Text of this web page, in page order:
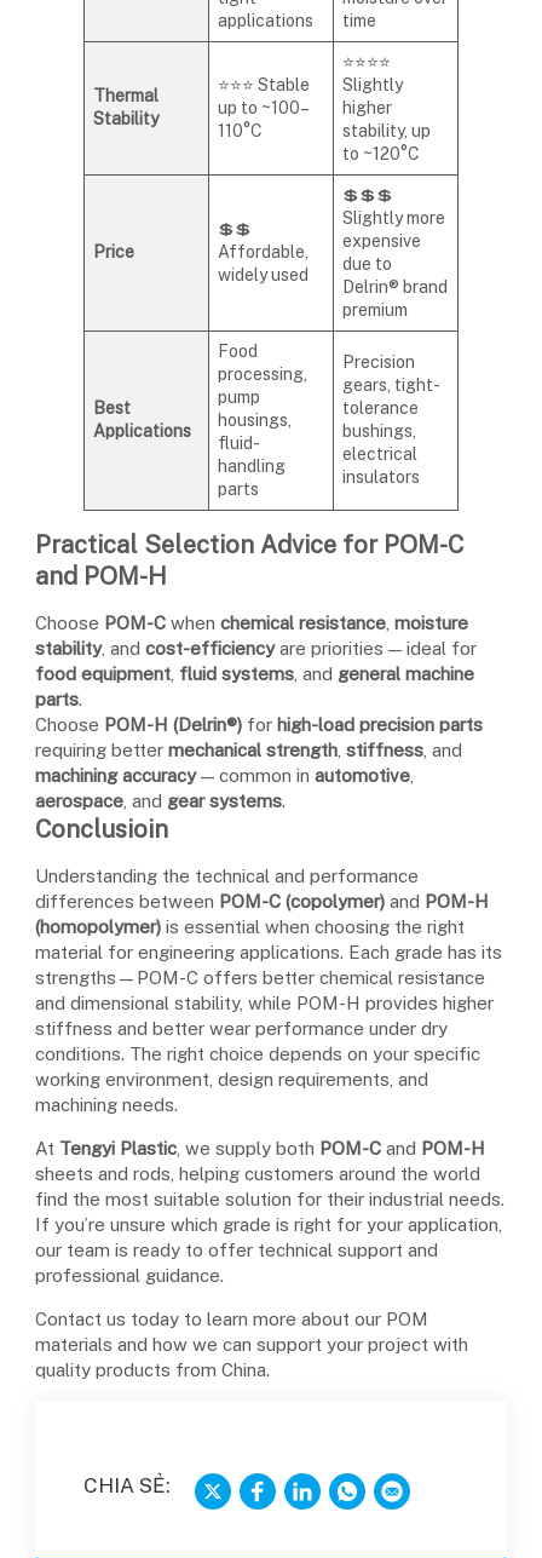
applications
time
Thermal
Stability
⭐⭐⭐ Stable
up to ~100–
110°C
⭐⭐⭐⭐
Slightly
higher
stability, up
to ~120°C
Price
💲💲
Affordable,
widely used
💲💲💲
Slightly more
expensive
due to
Delrin® brand
premium
Best
Applications
Food
processing,
pump
housings,
fluid-
handling
parts
Precision
gears, tight-
tolerance
bushings,
electrical
insulators
Practical Selection Advice for POM-C
and POM-H
Choose POM-Cwhen chemical resistance, moisture
stability, and cost-efficiencyare priorities — ideal for
food equipment, fluid systems, and general machine
parts.
Choose POM-H (Delrin®)for high-load precision parts
requiring better mechanical strength, stiffness, and
machining accuracy— common in automotive,
aerospace, and gear systems.
Conclusioin
Understanding the technical and performance
differences between POM-C (copolymer)and POM-H
(homopolymer)is essential when choosing the right
material for engineering applications. Each grade has its
strengths—POM-C offers better chemical resistance
and dimensional stability, while POM-H provides higher
stiffness and better wear performance under dry
conditions. The right choice depends on your specific
working environment, design requirements, and
machining needs.
At Tengyi Plastic, we supply both POM-Cand POM-H
sheets and rods, helping customers around the world
find the most suitable solution for their industrial needs.
If you’re unsure which grade is right for your application,
our team is ready to offer technical support and
professional guidance.
Contact us today to learn more about our POM
materials and how we can support your project with
quality products from China.
CHIA SẺ: